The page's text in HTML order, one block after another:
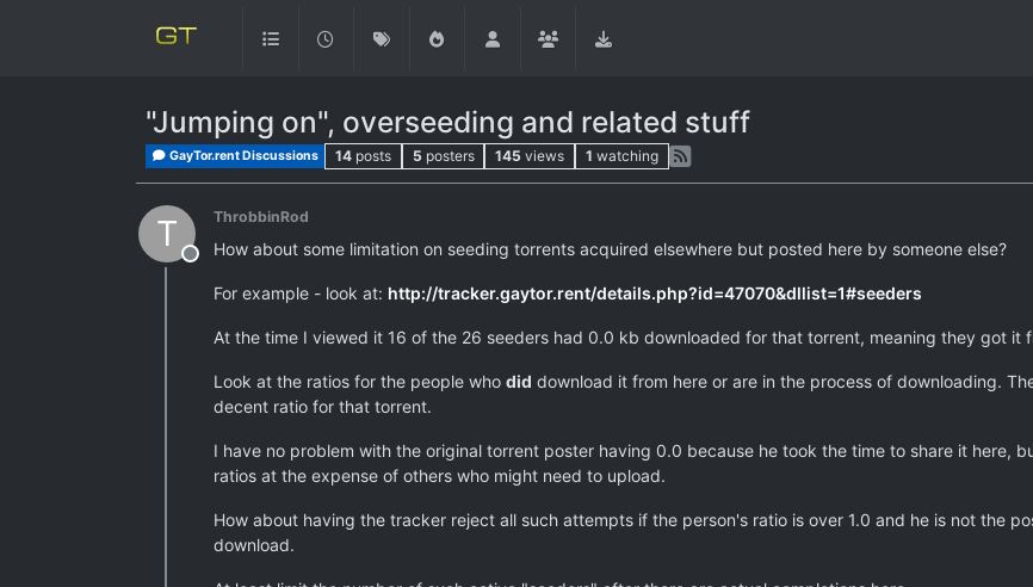
"Jumping on", overseeding and related stuff
GayTor.rent Discussions 14 posts 5 posters 145 views 1 watching
T
Offline
ThrobbinRod
How about some limitation on seeding torrents acquired elsewhere but posted here by someone else?
For example - look at: http://tracker.gaytor.rent/details.php?id=47070&dllist=1#seeders
At the time I viewed it 16 of the 26 seeders had 0.0 kb downloaded for that torrent, meaning they got it
Look at the ratios for the people who did download it from here or are in the process of downloading.
decent ratio for that torrent.
I have no problem with the original torrent poster having 0.0 because he took the time to share it here,
ratios at the expense of others who might need to upload.
How about having the tracker reject all such attempts if the person's ratio is over 1.0 and he is not the
download.